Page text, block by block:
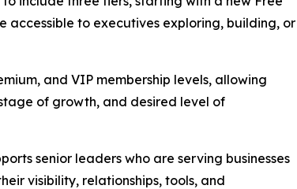
accessible to executives exploring, building, or
and VIP membership levels, allowing
of growth, and desired level of
senior leaders who are serving businesses
visibility, relationships, tools, and